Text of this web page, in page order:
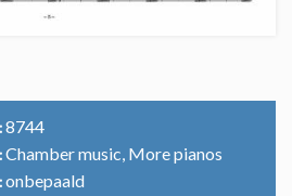
8744
Chamber music, More pianos
onbepaald